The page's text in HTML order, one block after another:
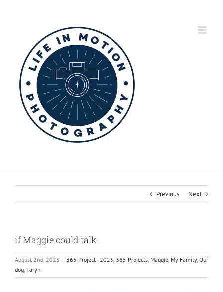
Previous Next
if Maggie could talk
August 2nd, 2023 | 365 Project - 2023, 365 Projects, Maggie, My Family, Our
dog, Taryn